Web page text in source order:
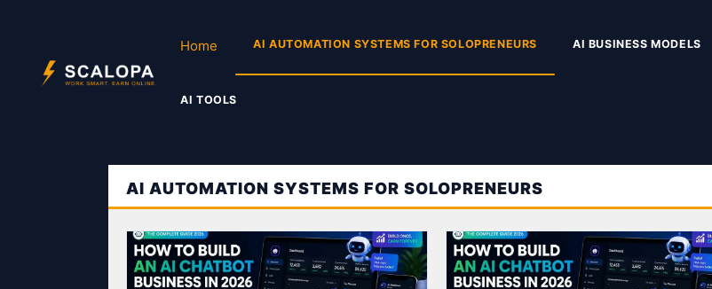
Home AI AUTOMATION SYSTEMS FOR SOLOPRENEURS AI BUSINESS MODELS
AI TOOLS
AI AUTOMATION SYSTEMS FOR SOLOPRENEURS